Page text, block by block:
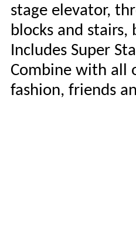
stage elevator,
blocks and stairs,
Includes Super
Combine with all
fashion, friends